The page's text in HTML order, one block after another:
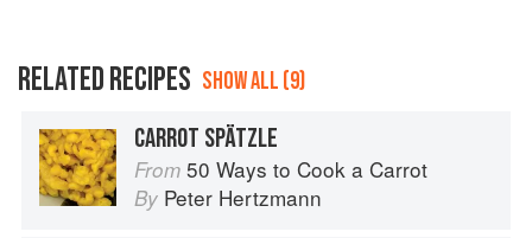
RELATED RECIPES SHOW ALL (9)
CARROT SPÄTZLE
From 50 Ways to Cook a Carrot
By Peter Hertzmann